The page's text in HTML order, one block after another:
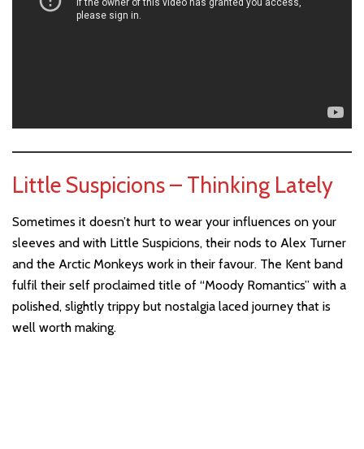
Little Suspicions – Thinking Lately
Sometimes it doesn’t hurt to wear your influences on your
sleeves and with Little Suspicions, their nods to Alex Turner
and the Arctic Monkeys work in their favour. The Kent band
fulfil their self proclaimed title of “Moody Romantics” with a
polished, slightly trippy but nostalgia laced journey that is
well worth making.